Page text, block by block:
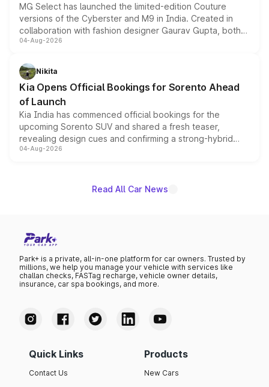
MG Select has launched the limited-edition Couture
versions of the Cyberster and M9 in India. Created in
collaboration with fashion designer Gaurav Gupta, both
models receive exclusive cosmetic enhancements
just 50 units each, the special editions are priced above
the standard versions and deliveries begin this month.
04-Aug-2026
Nikita
Kia Opens Official Bookings for Sorento Ahead
of Launch
Kia India has commenced official bookings for the
upcoming Sorento SUV and shared a fresh teaser,
revealing design cues and confirming a strong-hybrid
powertrain, though pricing and the launch date remain
04-Aug-2026
Read All Car News
Park+ is a private, all-in-one platform for car owners. Trusted by
millions, we help you manage your vehicle with services like
challan checks, FASTag recharge, vehicle owner details,
insurance, car spa bookings, and more.
Quick Links
Contact Us
Products
New Cars